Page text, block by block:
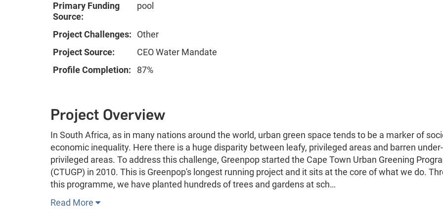
Primary Funding
Source:
pool
Project Challenges:
Other
Project Source:
CEO Water Mandate
Profile Completion:
87%
Project Overview
In South Africa, as in many nations around the world, urban green space tends to be a marker of
economic inequality. Here there is a huge disparity between leafy, privileged areas and barren under-
privileged areas. To address this challenge, Greenpop started the Cape Town Urban Greening
(CTUGP) in 2010. This is Greenpop's longest running project and it sits at the core of what we do.
this programme, we have planted hundreds of trees and gardens at sch…
Read More